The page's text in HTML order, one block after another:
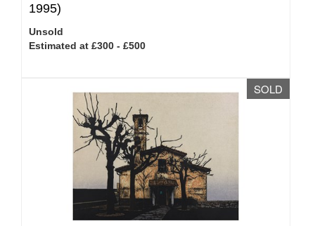
1995)
Unsold
Estimated at £300 - £500
SOLD